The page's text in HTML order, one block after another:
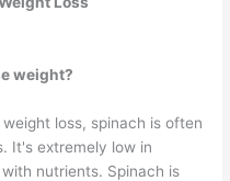
weight?
loss, spinach is often
It's extremely low in
nutrients. Spinach is